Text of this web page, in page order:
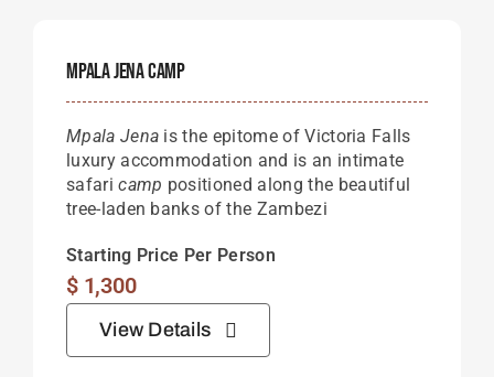
Mpala Jena Camp
Mpala Jena is the epitome of Victoria Falls
luxury accommodation and is an intimate
safaricamp positioned along the beautiful
tree-laden banks of the Zambezi
Starting Price Per Person
$1,300
View Details